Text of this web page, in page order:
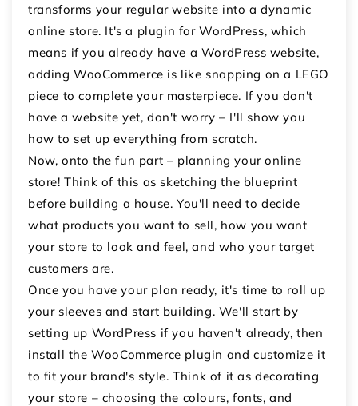
transforms your regular website into a dynamic
online store. It's a plugin for WordPress, which
means if you already have a WordPress website,
adding WooCommerce is like snapping on a LEGO
piece to complete your masterpiece. If you don't
have a website yet, don't worry – I'll show you
how to set up everything from scratch.
Now, onto the fun part – planning your online
store! Think of this as sketching the blueprint
before building a house. You'll need to decide
what products you want to sell, how you want
your store to look and feel, and who your target
customers are.
Once you have your plan ready, it's time to roll up
your sleeves and start building. We'll start by
setting up WordPress if you haven't already, then
install the WooCommerce plugin and customize it
to fit your brand's style. Think of it as decorating
your store – choosing the colours, fonts, and